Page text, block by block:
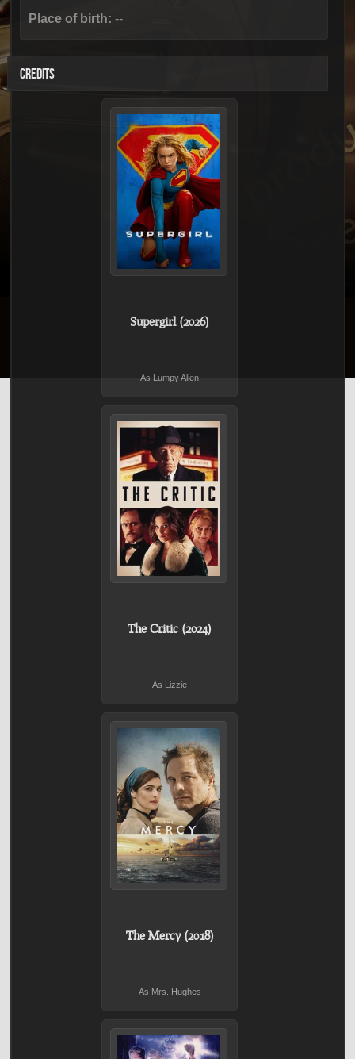
Place of birth: --
CREDITS
Supergirl (2026)
As Lumpy Alien
The Critic (2024)
As Lizzie
The Mercy (2018)
As Mrs. Hughes